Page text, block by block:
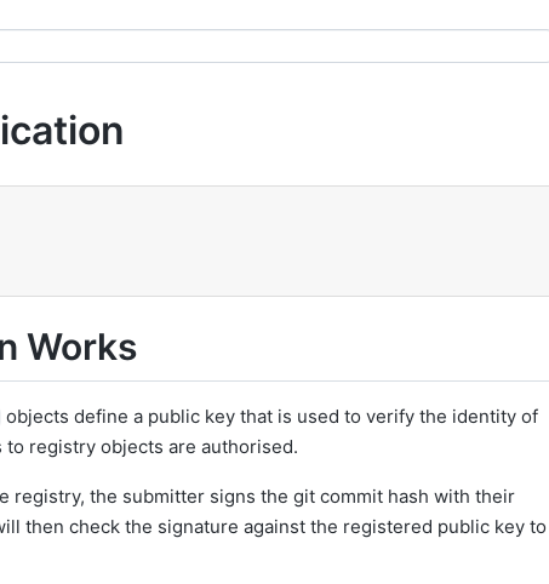
Works
objects define a public key that is used to verify the identity of
registry objects are authorised.
registry, the submitter signs the git commit hash with their
then check the signature against the registered public key to